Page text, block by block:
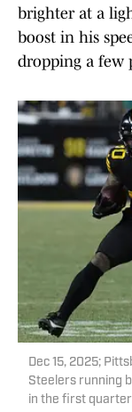
brighter at a
boost in his
dropping a few
Dec 15, 2025;
Steelers running
in the first